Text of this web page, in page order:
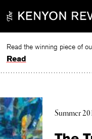
to
Read
Summer